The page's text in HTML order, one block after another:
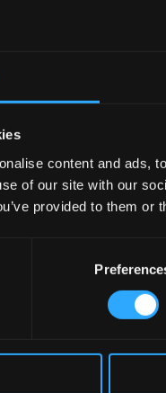
content and ads,
of our site with our
provided to them or
Then the
choices
Acoustic
It blends great
Sound Quality
materials. Soft
helps. Seating areas
play a role. They